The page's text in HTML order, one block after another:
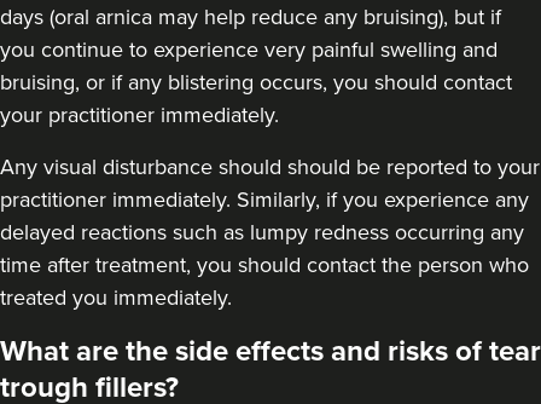
days (oral arnica may help reduce any bruising), but if
you continue to experience very painful swelling and
bruising, or if any blistering occurs, you should contact
your practitioner immediately.
Any visual disturbance should should be reported to your
practitioner immediately. Similarly, if you experience any
delayed reactions such as lumpy redness occurring any
time after treatment, you should contact the person who
treated you immediately.
What are the side effects and risks of tear
trough fillers?